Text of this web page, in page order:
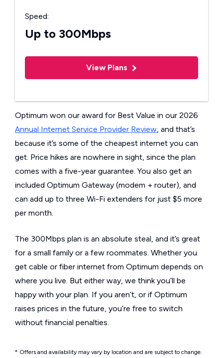
Speed:
Up to 300Mbps
View Plans
Optimum won our award for Best Value in our 2026
Annual Internet Service Provider Review, and that’s
because it’s some of the cheapest internet you can
get. Price hikes are nowhere in sight, since the plan
comes with a five-year guarantee. You also get an
included Optimum Gateway (modem + router), and
can add up to three Wi-Fi extenders for just $5 more
per month.
The 300Mbps plan is an absolute steal, and it’s great
for a small family or a few roommates. Whether you
get cable or fiber internet from Optimum depends on
where you live. But either way, we think you’ll be
happy with your plan. If you aren’t, or if Optimum
raises prices in the future, you’re free to switch
without financial penalties.
* Offers and availability may vary by location and are subject to change.